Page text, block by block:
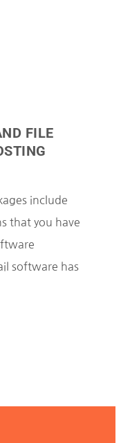
FILE
include
that you have
software has